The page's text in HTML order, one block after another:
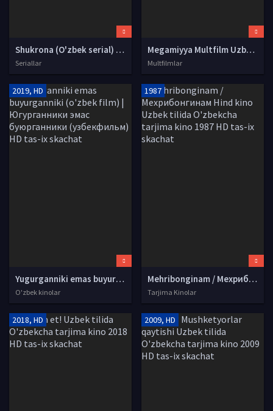
Shukrona (O'zbek serial) | Шукрона (Узбек сериал) 2020 Barcha qismlar HD tas-ix skachat
Seriallar
Megamiyya Multfilm Uzbek tilida tarjima 2019 HD O'zbek tilida tas-ix skachat
Multfilmlar
2019, HD
Yugurganniki emas buyurganniki (o'zbek film) | Югурганники эмас буюрганники (узбекфильм) HD tas-ix skachat
O'zbek kinolar
1987
Mehribonginam / Мехрибонгинам Hind kino Uzbek tilida O'zbekcha tarjima kino 1987 HD tas-ix skachat
Tarjima Kinolar
2018, HD 2009, HD